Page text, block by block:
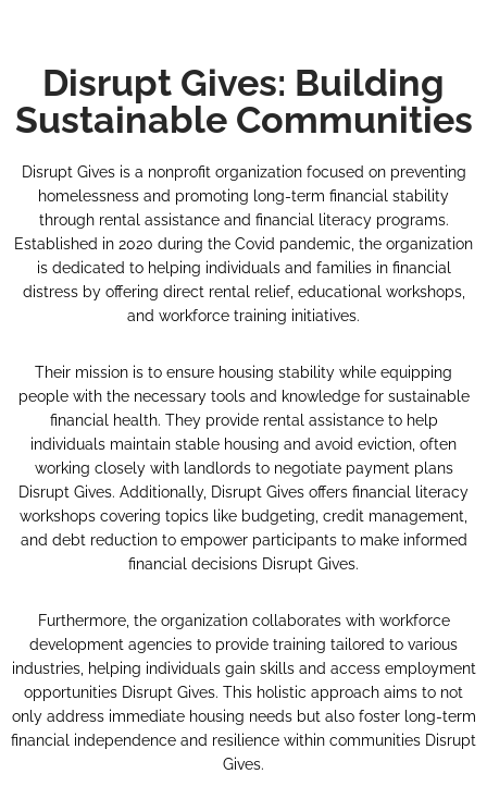
Disrupt Gives: Building
Sustainable Communities
Disrupt Gives is a nonprofit organization focused on preventing
homelessness and promoting long-term financial stability
through rental assistance and financial literacy programs.
Established in 2020 during the Covid pandemic, the organization
is dedicated to helping individuals and families in financial
distress by offering direct rental relief, educational workshops,
and workforce training initiatives.
Their mission is to ensure housing stability while equipping
people with the necessary tools and knowledge for sustainable
financial health. They provide rental assistance to help
individuals maintain stable housing and avoid eviction, often
working closely with landlords to negotiate payment plans​
Disrupt Gives​. Additionally, Disrupt Gives offers financial literacy
workshops covering topics like budgeting, credit management,
and debt reduction to empower participants to make informed
financial decisions​ Disrupt Gives​.
Furthermore, the organization collaborates with workforce
development agencies to provide training tailored to various
industries, helping individuals gain skills and access employment
opportunities​ Disrupt Gives​. This holistic approach aims to not
only address immediate housing needs but also foster long-term
financial independence and resilience within communities​ Disrupt
Gives​.